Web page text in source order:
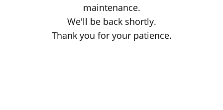
maintenance.
We'll be back shortly.
Thank you for your patience.